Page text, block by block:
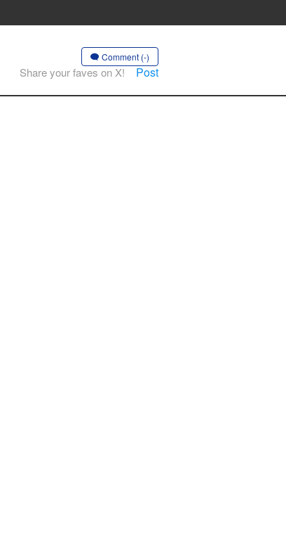
Comment (-)
Share your faves on X! Post